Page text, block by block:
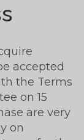
accepted
the Terms
on 15
are very
on